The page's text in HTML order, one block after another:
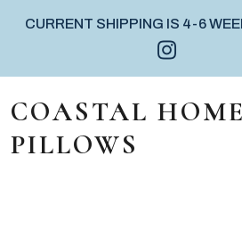
CURRENT SHIPPING IS 4-6
MAIN
COASTAL HOME
PILLOWS